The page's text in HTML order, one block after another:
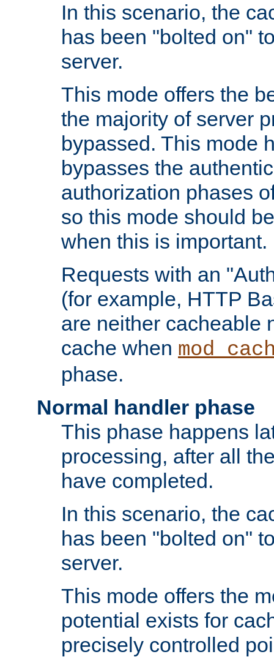
In this scenario, the
has been "bolted on"
server.
This mode offers the
the majority of server
bypassed. This mode
bypasses the
authorization phases
so this mode should
when this is important.
Requests with an
(for example, HTTP
are neither cacheable
cache when
phase.
Normal handler phase
This phase happens
processing, after all
have completed.
In this scenario, the
has been "bolted on"
server.
This mode offers the
potential exists for
precisely controlled